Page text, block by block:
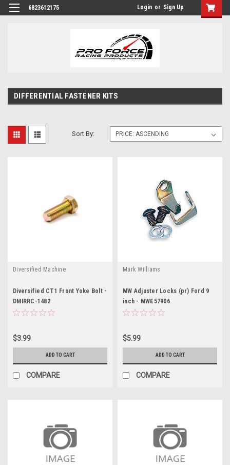
6823612175 Login or Sign Up
DIFFERENTIAL FASTENER KITS
Sort By:
Diversified Machine
Diversified CT1 Front Yoke Bolt -
DMIRRC-1482
$3.99
ADD TO CART
COMPARE
Mark Williams
MW Adjuster Locks (pr) Ford 9
inch - MWE57906
$5.99
ADD TO CART
COMPARE